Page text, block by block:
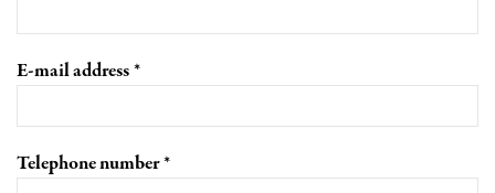
E-mail address
Telephone number